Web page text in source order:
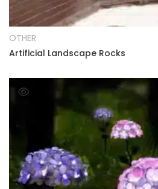
READ MORE
OTHER
Artificial Landscape Rocks